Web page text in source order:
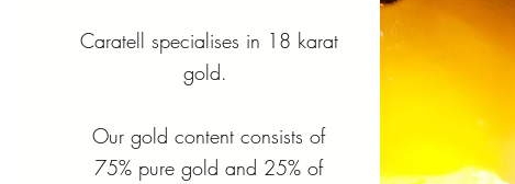
Caratell specialises in 18 karat
gold.
Our gold content consists of
75% pure gold and 25% of